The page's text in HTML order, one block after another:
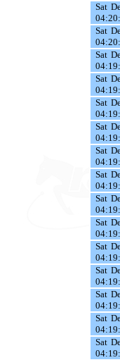
Sat
Sat
Sat
Sat
Sat
Sat
Sat
Sat
Sat
Sat
Sat
Sat
Sat
Sat
Sat